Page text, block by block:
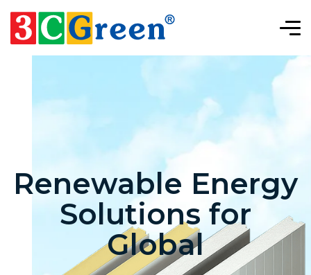
Renewable Energy
Solutions for
Global